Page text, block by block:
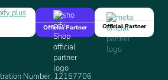
Official Partner
Official Partner
Number: 12157706